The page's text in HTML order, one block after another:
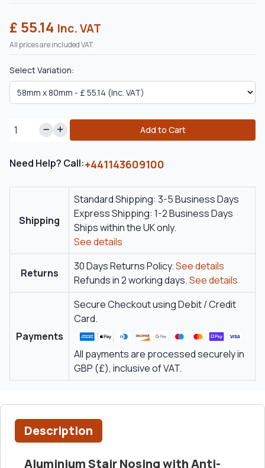
£ 55.14 Inc. VAT
All prices are included VAT.
Select Variation:
Add to Cart
Need Help? Call:+441143609100
Shipping
Standard Shipping: 3-5 Business Days
Express Shipping: 1-2 Business Days
Ships within the UK only.
See details
Returns
30 Days Returns Policy.See details
Refunds in 2 working days.See details
Payments
Secure Checkout using Debit / Credit
Card.
All payments are processed securely in
GBP (£), inclusive of VAT.
Description
Aluminium Stair Nosing with Anti-